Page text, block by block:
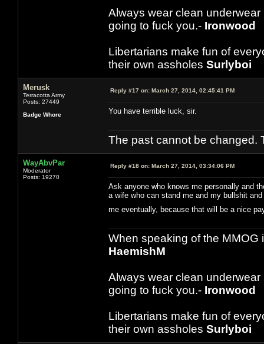
Always wear clean
going to fuck you.- Ironwood
Libertarians make fun of
their own assholes Surlyboi
Merusk
Terracotta Army
Posts: 27449
Badge Whore
Reply #17 on: March 27, 2014, 02:45:41 PM
You have terrible luck, sir.
The past cannot be changed.
WayAbvPar
Moderator
Posts: 19270
Reply #18 on: March 27, 2014, 03:34:06 PM
Ask anyone who knows me personally and
a wife who can stand me and my bullshit
me eventually, because that will be a nice
When speaking of the MMOG
HaemishM
Always wear clean
going to fuck you.- Ironwood
Libertarians make fun of
their own assholes Surlyboi